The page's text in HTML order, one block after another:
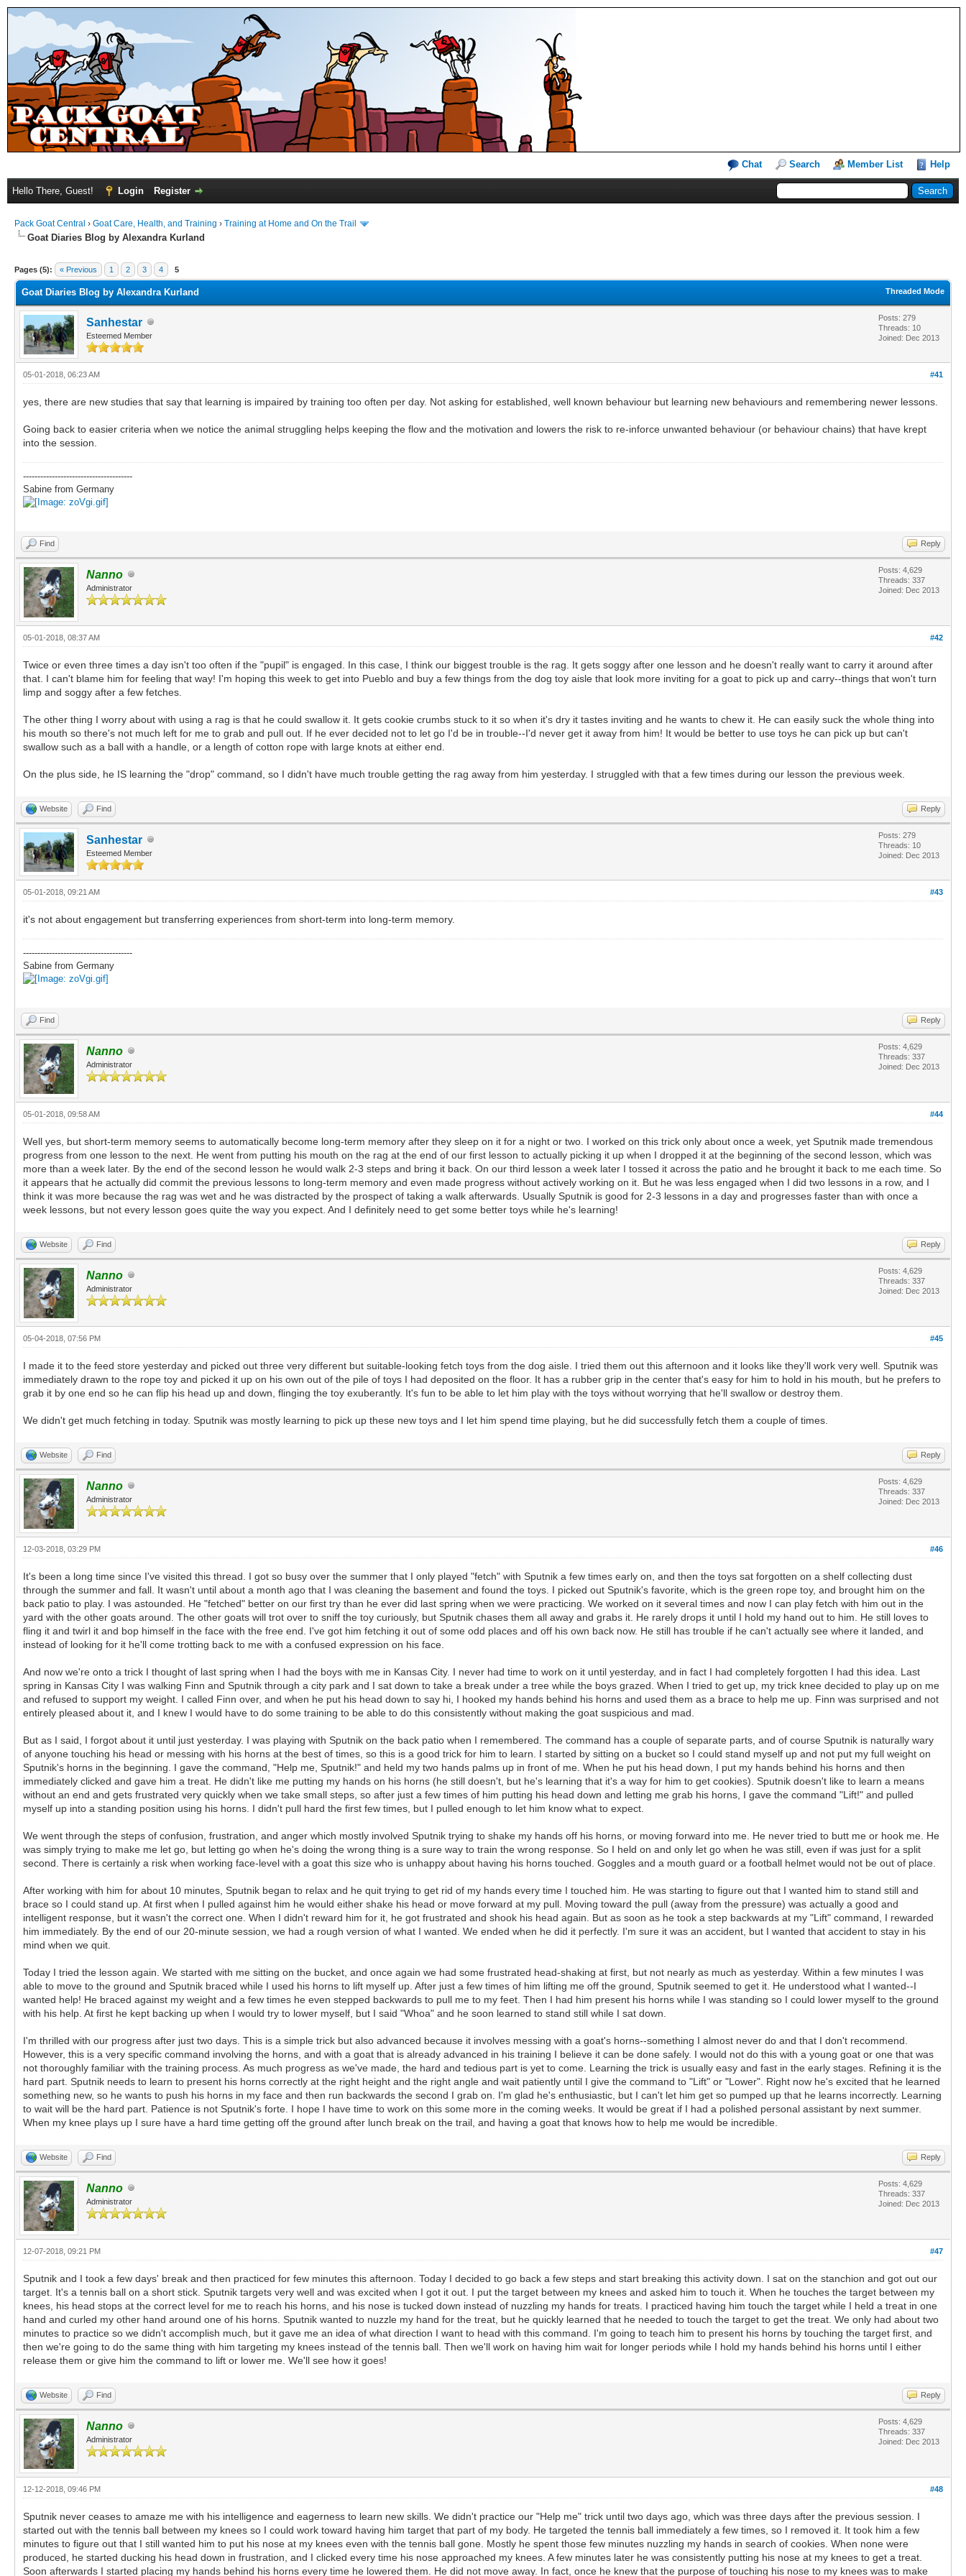
Chat Search Member List Help
Hello There, Guest! Login Register
Pack Goat Central › Goat Care, Health, and Training › Training at Home and On the Trail
Goat Diaries Blog by Alexandra Kurland
Pages (5): « Previous 1 2 3 4 5
Threaded Mode
Goat Diaries Blog by Alexandra Kurland
Sanhestar
Esteemed Member
Posts: 279
Threads: 10
Joined: Dec 2013
#41
05-01-2018, 06:23 AM
yes, there are new studies that say that learning is impaired by training too often per day. Not asking for established, well known behaviour but learning new behaviours and remembering newer lessons.
Going back to easier criteria when we notice the animal struggling helps keeping the flow and the motivation and lowers the risk to re-inforce unwanted behaviour (or behaviour chains) that have krept
into the session.
--------------------------------------
Sabine from Germany
Find Reply
Nanno
Administrator
Posts: 4,629
Threads: 337
Joined: Dec 2013
#42
05-01-2018, 08:37 AM
Twice or even three times a day isn't too often if the "pupil" is engaged. In this case, I think our biggest trouble is the rag. It gets soggy after one lesson and he doesn't really want to carry it around after
that. I can't blame him for feeling that way! I'm hoping this week to get into Pueblo and buy a few things from the dog toy aisle that look more inviting for a goat to pick up and carry--things that won't turn
limp and soggy after a few fetches.
The other thing I worry about with using a rag is that he could swallow it. It gets cookie crumbs stuck to it so when it's dry it tastes inviting and he wants to chew it. He can easily suck the whole thing into
his mouth so there's not much left for me to grab and pull out. If he ever decided not to let go I'd be in trouble--I'd never get it away from him! It would be better to use toys he can pick up but can't
swallow such as a ball with a handle, or a length of cotton rope with large knots at either end.
On the plus side, he IS learning the "drop" command, so I didn't have much trouble getting the rag away from him yesterday. I struggled with that a few times during our lesson the previous week.
Website Find Reply
Sanhestar
Esteemed Member
Posts: 279
Threads: 10
Joined: Dec 2013
#43
05-01-2018, 09:21 AM
it's not about engagement but transferring experiences from short-term into long-term memory.
--------------------------------------
Sabine from Germany
Find Reply
Nanno
Administrator
Posts: 4,629
Threads: 337
Joined: Dec 2013
#44
05-01-2018, 09:58 AM
Well yes, but short-term memory seems to automatically become long-term memory after they sleep on it for a night or two. I worked on this trick only about once a week, yet Sputnik made tremendous
progress from one lesson to the next. He went from putting his mouth on the rag at the end of our first lesson to actually picking it up when I dropped it at the beginning of the second lesson, which was
more than a week later. By the end of the second lesson he would walk 2-3 steps and bring it back. On our third lesson a week later I tossed it across the patio and he brought it back to me each time. So
it appears that he actually did commit the previous lessons to long-term memory and even made progress without actively working on it. But he was less engaged when I did two lessons in a row, and I
think it was more because the rag was wet and he was distracted by the prospect of taking a walk afterwards. Usually Sputnik is good for 2-3 lessons in a day and progresses faster than with once a
week lessons, but not every lesson goes quite the way you expect. And I definitely need to get some better toys while he's learning!
Website Find Reply
Nanno
Administrator
Posts: 4,629
Threads: 337
Joined: Dec 2013
#45
05-04-2018, 07:56 PM
I made it to the feed store yesterday and picked out three very different but suitable-looking fetch toys from the dog aisle. I tried them out this afternoon and it looks like they'll work very well. Sputnik was
immediately drawn to the rope toy and picked it up on his own out of the pile of toys I had deposited on the floor. It has a rubber grip in the center that's easy for him to hold in his mouth, but he prefers to
grab it by one end so he can flip his head up and down, flinging the toy exuberantly. It's fun to be able to let him play with the toys without worrying that he'll swallow or destroy them.
We didn't get much fetching in today. Sputnik was mostly learning to pick up these new toys and I let him spend time playing, but he did successfully fetch them a couple of times.
Website Find Reply
Nanno
Administrator
Posts: 4,629
Threads: 337
Joined: Dec 2013
#46
12-03-2018, 03:29 PM
It's been a long time since I've visited this thread. I got so busy over the summer that I only played "fetch" with Sputnik a few times early on, and then the toys sat forgotten on a shelf collecting dust
through the summer and fall. It wasn't until about a month ago that I was cleaning the basement and found the toys. I picked out Sputnik's favorite, which is the green rope toy, and brought him on the
back patio to play. I was astounded. He "fetched" better on our first try than he ever did last spring when we were practicing. We worked on it several times and now I can play fetch with him out in the
yard with the other goats around. The other goats will trot over to sniff the toy curiously, but Sputnik chases them all away and grabs it. He rarely drops it until I hold my hand out to him. He still loves to
fling it and twirl it and bop himself in the face with the free end. I've got him fetching it out of some odd places and off his own back now. He still has trouble if he can't actually see where it landed, and
instead of looking for it he'll come trotting back to me with a confused expression on his face.
And now we're onto a trick I thought of last spring when I had the boys with me in Kansas City. I never had time to work on it until yesterday, and in fact I had completely forgotten I had this idea. Last
spring in Kansas City I was walking Finn and Sputnik through a city park and I sat down to take a break under a tree while the boys grazed. When I tried to get up, my trick knee decided to play up on me
and refused to support my weight. I called Finn over, and when he put his head down to say hi, I hooked my hands behind his horns and used them as a brace to help me up. Finn was surprised and not
entirely pleased about it, and I knew I would have to do some training to be able to do this consistently without making the goat suspicious and mad.
But as I said, I forgot about it until just yesterday. I was playing with Sputnik on the back patio when I remembered. The command has a couple of separate parts, and of course Sputnik is naturally wary
of anyone touching his head or messing with his horns at the best of times, so this is a good trick for him to learn. I started by sitting on a bucket so I could stand myself up and not put my full weight on
Sputnik's horns in the beginning. I gave the command, "Help me, Sputnik!" and held my two hands palms up in front of me. When he put his head down, I put my hands behind his horns and then
immediately clicked and gave him a treat. He didn't like me putting my hands on his horns (he still doesn't, but he's learning that it's a way for him to get cookies). Sputnik doesn't like to learn a means
without an end and gets frustrated very quickly when we take small steps, so after just a few times of him putting his head down and letting me grab his horns, I gave the command "Lift!" and pulled
myself up into a standing position using his horns. I didn't pull hard the first few times, but I pulled enough to let him know what to expect.
We went through the steps of confusion, frustration, and anger which mostly involved Sputnik trying to shake my hands off his horns, or moving forward into me. He never tried to butt me or hook me. He
was simply trying to make me let go, but letting go when he's doing the wrong thing is a sure way to train the wrong response. So I held on and only let go when he was still, even if was just for a split
second. There is certainly a risk when working face-level with a goat this size who is unhappy about having his horns touched. Goggles and a mouth guard or a football helmet would not be out of place.
After working with him for about 10 minutes, Sputnik began to relax and he quit trying to get rid of my hands every time I touched him. He was starting to figure out that I wanted him to stand still and
brace so I could stand up. At first when I pulled against him he would either shake his head or move forward at my pull. Moving toward the pull (away from the pressure) was actually a good and
intelligent response, but it wasn't the correct one. When I didn't reward him for it, he got frustrated and shook his head again. But as soon as he took a step backwards at my "Lift" command, I rewarded
him immediately. By the end of our 20-minute session, we had a rough version of what I wanted. We ended when he did it perfectly. I'm sure it was an accident, but I wanted that accident to stay in his
mind when we quit.
Today I tried the lesson again. We started with me sitting on the bucket, and once again we had some frustrated head-shaking at first, but not nearly as much as yesterday. Within a few minutes I was
able to move to the ground and Sputnik braced while I used his horns to lift myself up. After just a few times of him lifting me off the ground, Sputnik seemed to get it. He understood what I wanted--I
wanted help! He braced against my weight and a few times he even stepped backwards to pull me to my feet. Then I had him present his horns while I was standing so I could lower myself to the ground
with his help. At first he kept backing up when I would try to lower myself, but I said "Whoa" and he soon learned to stand still while I sat down.
I'm thrilled with our progress after just two days. This is a simple trick but also advanced because it involves messing with a goat's horns--something I almost never do and that I don't recommend.
However, this is a very specific command involving the horns, and with a goat that is already advanced in his training I believe it can be done safely. I would not do this with a young goat or one that was
not thoroughly familiar with the training process. As much progress as we've made, the hard and tedious part is yet to come. Learning the trick is usually easy and fast in the early stages. Refining it is the
hard part. Sputnik needs to learn to present his horns correctly at the right height and the right angle and wait patiently until I give the command to "Lift" or "Lower". Right now he's excited that he learned
something new, so he wants to push his horns in my face and then run backwards the second I grab on. I'm glad he's enthusiastic, but I can't let him get so pumped up that he learns incorrectly. Learning
to wait will be the hard part. Patience is not Sputnik's forte. I hope I have time to work on this some more in the coming weeks. It would be great if I had a polished personal assistant by next summer.
When my knee plays up I sure have a hard time getting off the ground after lunch break on the trail, and having a goat that knows how to help me would be incredible.
Website Find Reply
Nanno
Administrator
Posts: 4,629
Threads: 337
Joined: Dec 2013
#47
12-07-2018, 09:21 PM
Sputnik and I took a few days' break and then practiced for few minutes this afternoon. Today I decided to go back a few steps and start breaking this activity down. I sat on the stanchion and got out our
target. It's a tennis ball on a short stick. Sputnik targets very well and was excited when I got it out. I put the target between my knees and asked him to touch it. When he touches the target between my
knees, his head stops at the correct level for me to reach his horns, and his nose is tucked down instead of nuzzling my hands for treats. I practiced having him touch the target while I held a treat in one
hand and curled my other hand around one of his horns. Sputnik wanted to nuzzle my hand for the treat, but he quickly learned that he needed to touch the target to get the treat. We only had about two
minutes to practice so we didn't accomplish much, but it gave me an idea of what direction I want to head with this command. I'm going to teach him to present his horns by touching the target first, and
then we're going to do the same thing with him targeting my knees instead of the tennis ball. Then we'll work on having him wait for longer periods while I hold my hands behind his horns until I either
release them or give him the command to lift or lower me. We'll see how it goes!
Website Find Reply
Nanno
Administrator
Posts: 4,629
Threads: 337
Joined: Dec 2013
#48
12-12-2018, 09:46 PM
Sputnik never ceases to amaze me with his intelligence and eagerness to learn new skills. We didn't practice our "Help me" trick until two days ago, which was three days after the previous session. I
started out with the tennis ball between my knees so I could work toward having him target that part of my body. He targeted the tennis ball immediately a few times, so I removed it. It took him a few
minutes to figure out that I still wanted him to put his nose at my knees even with the tennis ball gone. Mostly he spent those few minutes nuzzling my hands in search of cookies. When none were
produced, he started ducking his head down in frustration, and I clicked every time his nose approached my knees. A few minutes later he was consistently putting his nose at my knees to get a treat.
Soon afterwards I started placing my hands behind his horns every time he lowered them. He did not move away. In fact, once he knew that the purpose of touching his nose to my knees was to make